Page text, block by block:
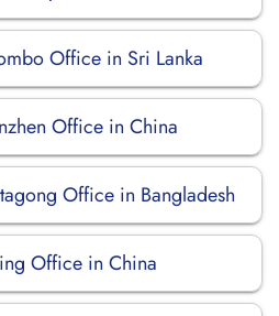
Office in Sri Lanka
Office in China
Office in Bangladesh
Office in China